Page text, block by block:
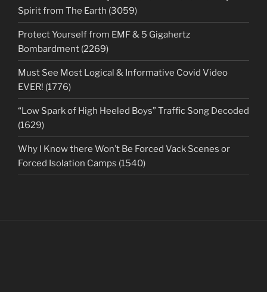
Spirit from The Earth (3059)
Protect Yourself from EMF & 5 Gigahertz
Bombardment (2269)
Must See Most Logical & Informative Covid Video
EVER! (1776)
“Low Spark of High Heeled Boys” Traffic Song Decoded
(1629)
Why I Know there Won’t Be Forced Vack Scenes or
Forced Isolation Camps (1540)